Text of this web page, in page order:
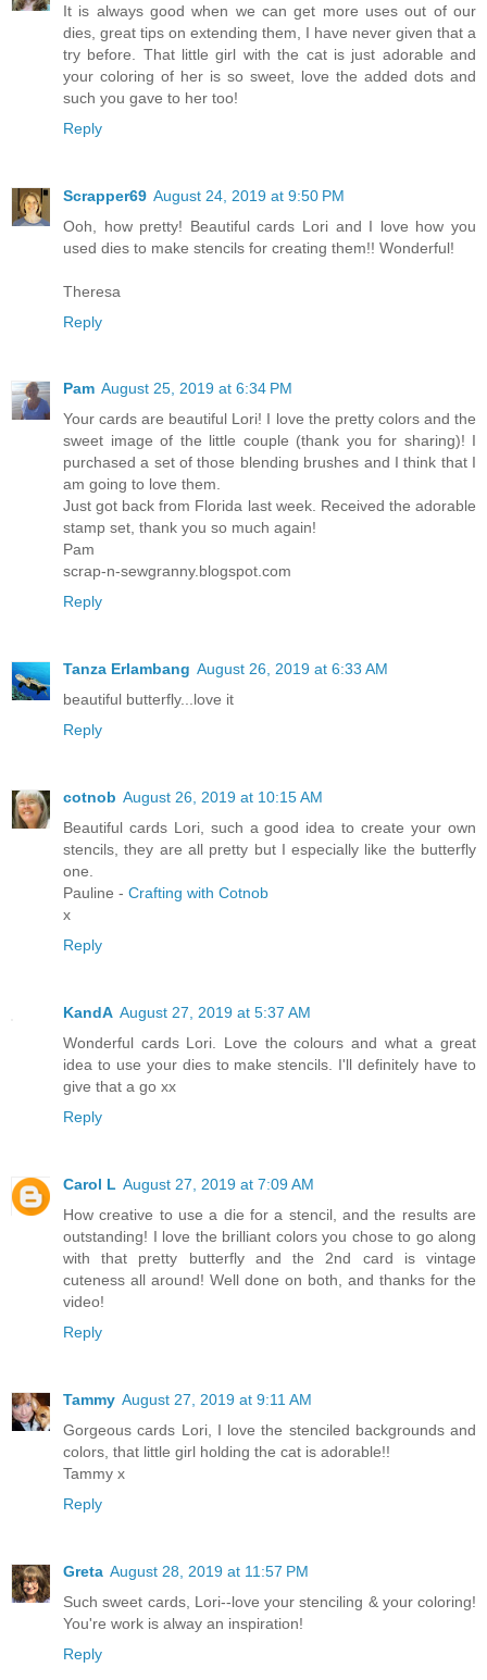
It is always good when we can get more uses out of our
dies, great tips on extending them, I have never given that a
try before. That little girl with the cat is just adorable and
your coloring of her is so sweet, love the added dots and
such you gave to her too!
Reply
Scrapper69 August 24, 2019 at 9:50 PM
Ooh, how pretty! Beautiful cards Lori and I love how you
used dies to make stencils for creating them!! Wonderful!
Theresa
Reply
Pam August 25, 2019 at 6:34 PM
Your cards are beautiful Lori! I love the pretty colors and the
sweet image of the little couple (thank you for sharing)! I
purchased a set of those blending brushes and I think that I
am going to love them.
Just got back from Florida last week. Received the adorable
stamp set, thank you so much again!
Pam
scrap-n-sewgranny.blogspot.com
Reply
Tanza Erlambang August 26, 2019 at 6:33 AM
beautiful butterfly...love it
Reply
cotnob August 26, 2019 at 10:15 AM
Beautiful cards Lori, such a good idea to create your own
stencils, they are all pretty but I especially like the butterfly
one.
Pauline - Crafting with Cotnob
x
Reply
KandA August 27, 2019 at 5:37 AM
Wonderful cards Lori. Love the colours and what a great
idea to use your dies to make stencils. I'll definitely have to
give that a go xx
Reply
Carol L August 27, 2019 at 7:09 AM
How creative to use a die for a stencil, and the results are
outstanding! I love the brilliant colors you chose to go along
with that pretty butterfly and the 2nd card is vintage
cuteness all around! Well done on both, and thanks for the
video!
Reply
Tammy August 27, 2019 at 9:11 AM
Gorgeous cards Lori, I love the stenciled backgrounds and
colors, that little girl holding the cat is adorable!!
Tammy x
Reply
Greta August 28, 2019 at 11:57 PM
Such sweet cards, Lori--love your stenciling & your coloring!
You're work is alway an inspiration!
Reply